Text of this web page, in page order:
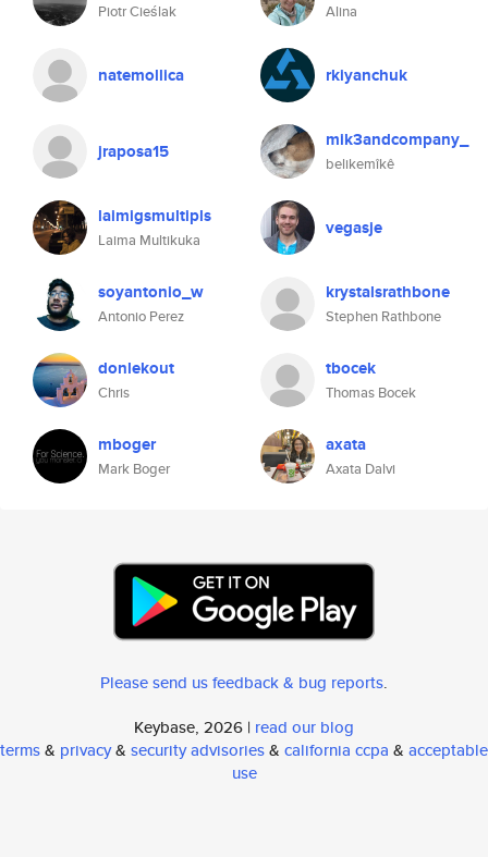
Piotr Cieślak Alina
natemollica rkiyanchuk
jraposa15 mik3andcompany_
belikemîkê
laimigsmultipls
Laima Multikuka
vegasje
soyantonio_w
Antonio Perez
krystalsrathbone
Stephen Rathbone
donlekout
Chris
tbocek
Thomas Bocek
mboger
Mark Boger
axata
Axata Dalvi
Please send us feedback & bug reports.
Keybase, 2026 | read our blog
terms& privacy& security advisories& california ccpa & acceptable
use